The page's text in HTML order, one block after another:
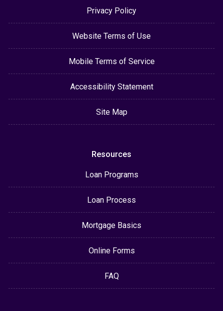
Privacy Policy
Website Terms of Use
Mobile Terms of Service
Accessibility Statement
Site Map
Resources
Loan Programs
Loan Process
Mortgage Basics
Online Forms
FAQ